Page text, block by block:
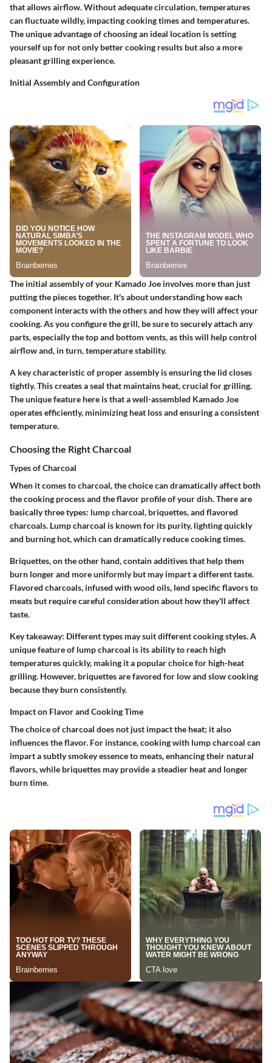
that allows airflow. Without adequate circulation, temperatures
can fluctuate wildly, impacting cooking times and temperatures.
Theunique advantageof choosing an ideal location is setting
yourself up for not only better cooking results but also a more
pleasant grilling experience.
Initial Assembly and Configuration
The initial assembly of your Kamado Joe involves more than just
putting the pieces together. It's about understanding how each
component interacts with the others and how they will affect your
cooking. As you configure the grill, be sure to securely attach any
parts, especially the top and bottom vents, as this will help control
airflow and, in turn, temperature stability.
A key characteristic of proper assembly is ensuring the lid closes
tightly. This creates a seal that maintains heat, crucial for grilling.
Theunique feature here is that a well-assembled Kamado Joe
operates efficiently, minimizing heat loss and ensuring a consistent
temperature.
Choosing the Right Charcoal
Types of Charcoal
When it comes to charcoal, the choice can dramatically affect both
the cooking process and the flavor profile of your dish. There are
basically three types: lump charcoal, briquettes, and flavored
charcoals. Lump charcoal is known for its purity, lighting quickly
and burning hot, which can dramatically reduce cooking times.
Briquettes, on the other hand, contain additives that help them
burn longer and more uniformly but may impart a different taste.
Flavored charcoals, infused with wood oils, lend specific flavors to
meats but require careful consideration about how they'll affect
taste.
Key takeaway: Different types may suit different cooking styles. A
unique featureof lump charcoal is its ability to reach high
temperatures quickly, making it a popular choice for high-heat
grilling. However, briquettes are favored for low and slow cooking
because they burn consistently.
Impact on Flavor and Cooking Time
The choice of charcoal does not just impact the heat; it also
influences the flavor. For instance, cooking with lump charcoal can
impart a subtly smokey essence to meats, enhancing their natural
flavors, while briquettes may provide a steadier heat and longer
burn time.